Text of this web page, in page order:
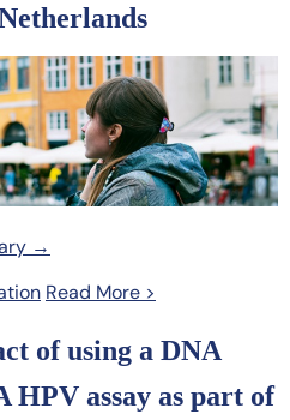
→
Read More >
of using a DNA
HPV assay as part of